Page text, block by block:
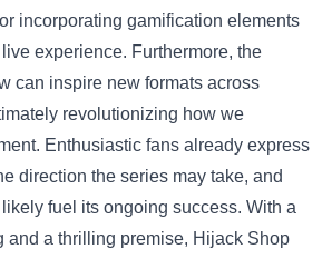
incorporating gamification elements
experience. Furthermore, the
can inspire new formats across
revolutionizing how we
Enthusiastic fans already express
direction the series may take, and
fuel its ongoing success. With a
and a thrilling premise, Hijack Shop